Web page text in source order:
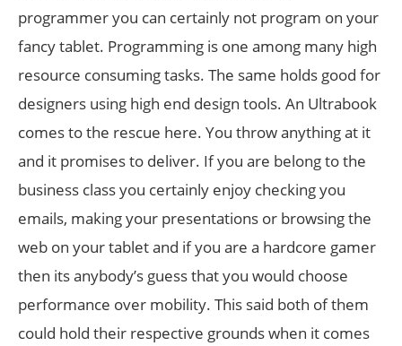
programmer you can certainly not program on your
fancy tablet. Programming is one among many high
resource consuming tasks. The same holds good for
designers using high end design tools. An Ultrabook
comes to the rescue here. You throw anything at it
and it promises to deliver. If you are belong to the
business class you certainly enjoy checking you
emails, making your presentations or browsing the
web on your tablet and if you are a hardcore gamer
then its anybody’s guess that you would choose
performance over mobility. This said both of them
could hold their respective grounds when it comes